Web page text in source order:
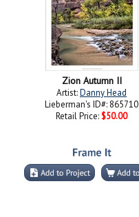
Zion Autumn II
Artist:Danny Head
Lieberman's ID#: 865710
Retail Price: $50.00